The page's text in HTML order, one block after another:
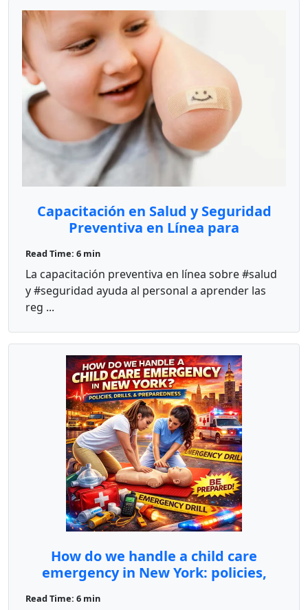
Capacitación en Salud y Seguridad
Preventiva en Línea para
Read Time: 6 min
La capacitación preventiva en línea sobre #salud
y #seguridad ayuda al personal a aprender las
reg ...
How do we handle a child care
emergency in New York: policies,
Read Time: 6 min